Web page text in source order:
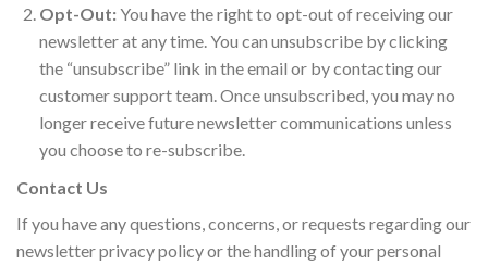
Opt-Out:You have the right to opt-out of receiving our
newsletter at any time. You can unsubscribe by clicking
the “unsubscribe” link in the email or by contacting our
customer support team. Once unsubscribed, you may no
longer receive future newsletter communications unless
you choose to re-subscribe.
Contact Us
If you have any questions, concerns, or requests regarding our
newsletter privacy policy or the handling of your personal